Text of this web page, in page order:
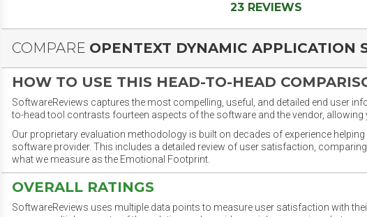
23 REVIEWS
COMPARE OPENTEXT DYNAMIC APPLICATION
HOW TO USE THIS HEAD-TO-HEAD
SoftwareReviews captures the most compelling, useful, and detailed end user
to-head tool contrasts fourteen aspects of the software and the vendor,
Our proprietary evaluation methodology is built on decades of experience
software provider. This includes a detailed review of user satisfaction,
what we measure as the Emotional Footprint.
OVERALL RATINGS
SoftwareReviews uses multiple data points to measure user satisfaction with